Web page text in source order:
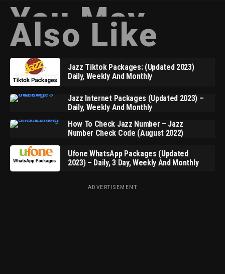
You May
Also Like
Jazz Tiktok Packages: (Updated 2023)
Daily, Weekly And Monthly
Jazz Internet Packages (Updated 2023) –
Daily, Weekly And Monthly
How To Check Jazz Number – Jazz
Number Check Code (August 2022)
Ufone WhatsApp Packages (Updated
2023) – Daily, 3 Day, Weekly And Monthly
ADVERTISEMENT